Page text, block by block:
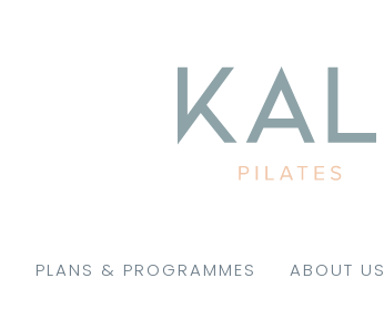
PLANS & PROGRAMMES ABOUT US